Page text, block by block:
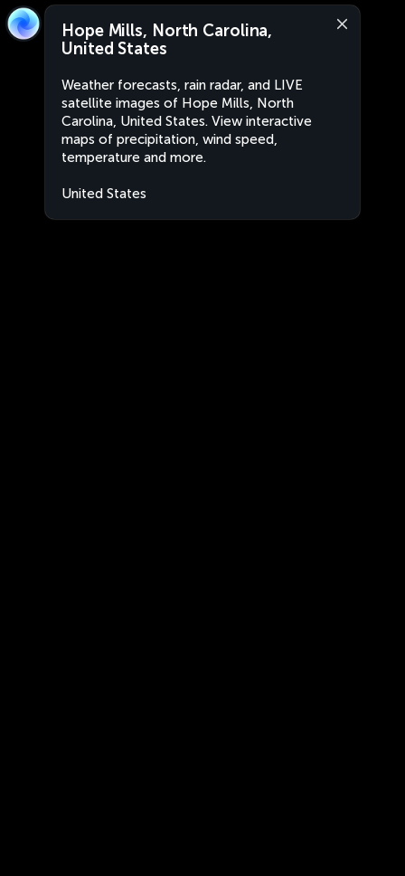
Hope Mills, North Carolina,
United States
Weather forecasts, rain radar, and LIVE
satellite images of Hope Mills, North
Carolina, United States. View interactive
maps of precipitation, wind speed,
temperature and more.
United States